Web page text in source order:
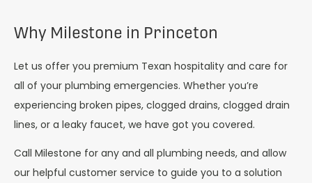
Why Milestone in Princeton
Let us offer you premium Texan hospitality and care for
all of your plumbing emergencies. Whether you’re
experiencing broken pipes, clogged drains, clogged drain
lines, or a leaky faucet, we have got you covered.
Call Milestone for any and all plumbing needs, and allow
our helpful customer service to guide you to a solution